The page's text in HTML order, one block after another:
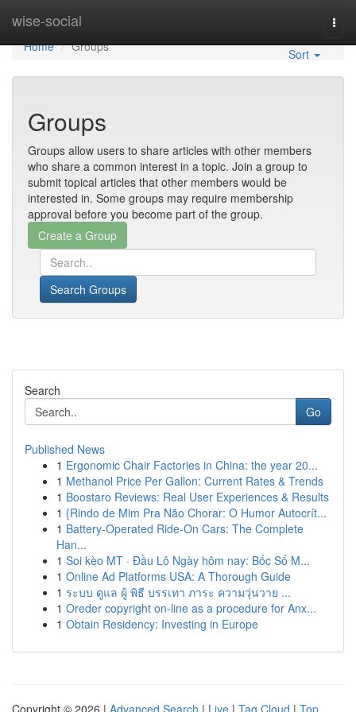
wise-social
Home
Home
Groups Sort
Groups
Groups allow users to share articles with other members
who share a common interest in a topic. Join a group to
submit topical articles that other members would be
interested in. Some groups may require membership
approval before you become part of the group.
Search Groups
Search
Go
Published News
1 Ergonomic Chair Factories in China: the year 20...
1 Methanol Price Per Gallon: Current Rates & Trends
1 Boostaro Reviews: Real User Experiences & Results
1 {Rindo de Mim Pra Não Chorar: O Humor Autocrít...
1 Battery-Operated Ride-On Cars: The Complete
Han...
1 Soi kèo MT · Đầu Lô Ngày hôm nay: Bốc Số M...
1 Online Ad Platforms USA: A Thorough Guide
1 ระบบ ดูแล ผู้ พิธี บรรเทา ภาระ ความวุ่นวาย ...
1 Oreder copyright on-line as a procedure for Anx...
1 Obtain Residency: Investing in Europe
Copyright © 2026 | Advanced Search | Live | Tag Cloud | Top